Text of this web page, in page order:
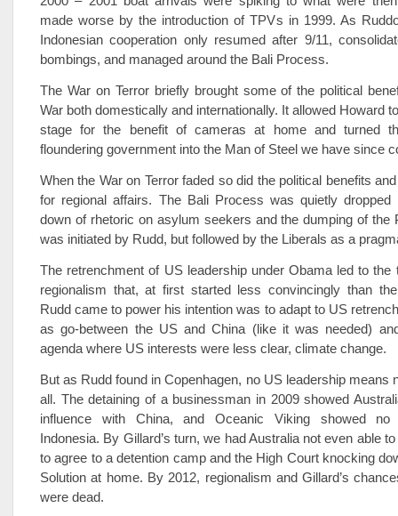
made worse by the introduction of TPVs in 1999. As
Indonesian cooperation only resumed after 9/11,
bombings, and managed around the Bali Process.
The War on Terror briefly brought some of the political
War both domestically and internationally. It allowed Howard
stage for the benefit of cameras at home and turned
floundering government into the Man of Steel we have since
When the War on Terror faded so did the political benefits
for regional affairs. The Bali Process was quietly dropped
down of rhetoric on asylum seekers and the dumping of the
was initiated by Rudd, but followed by the Liberals as a
The retrenchment of US leadership under Obama led to the
regionalism that, at first started less convincingly than
Rudd came to power his intention was to adapt to US
as go-between the US and China (like it was needed)
agenda where US interests were less clear, climate change.
But as Rudd found in Copenhagen, no US leadership means
all. The detaining of a businessman in 2009 showed
influence with China, and Oceanic Viking showed no
Indonesia. By Gillard’s turn, we had Australia not even able
to agree to a detention camp and the High Court knocking
Solution at home. By 2012, regionalism and Gillard’s
were dead.